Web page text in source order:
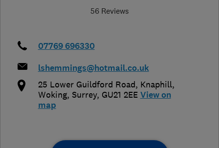
56 Reviews
07769 696330
lshemmings@hotmail.co.uk
25 Lower Guildford Road, Knaphill,
Woking, Surrey, GU21 2EE View on
map